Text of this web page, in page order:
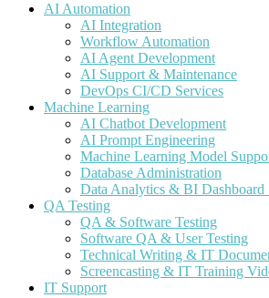
AI Automation
AI Integration
Workflow Automation
AI Agent Development
AI Support & Maintenance
DevOps CI/CD Services
Machine Learning
AI Chatbot Development
AI Prompt Engineering
Machine Learning Model
Database Administration
Data Analytics & BI Dashboard
QA Testing
QA & Software Testing
Software QA & User Testing
Technical Writing & IT
Screencasting & IT Training
IT Support